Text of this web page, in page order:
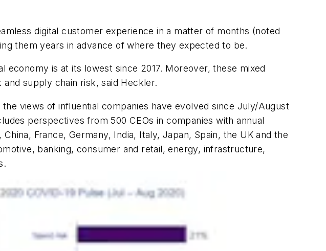
digital customer experience in a matter of months (noted
them years in advance of where they expected to be.
is at its lowest since 2017. Moreover, these mixed
supply chain risk, said Heckler.
the views of influential companies have evolved since July/August
perspectives from 500 CEOs in companies withannual
China, France, Germany, India, Italy, Japan, Spain, the UK and the
banking, consumer and retail, energy, infrastructure,